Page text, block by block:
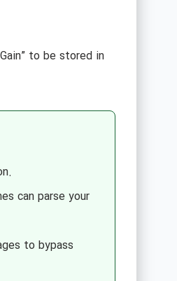
to be stored in
can parse your
to bypass